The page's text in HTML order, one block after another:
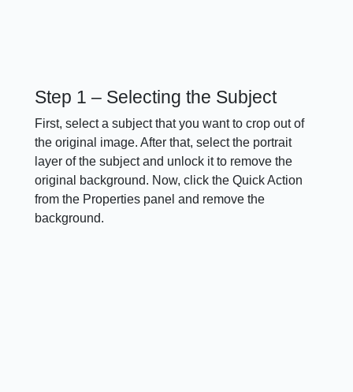
Step 1 – Selecting the Subject
First, select a subject that you want to crop out of
the original image. After that, select the portrait
layer of the subject and unlock it to remove the
original background. Now, click the Quick Action
from the Properties panel and remove the
background.